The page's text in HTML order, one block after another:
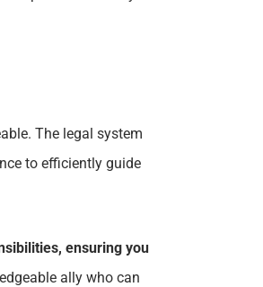
The legal system
to efficiently guide
ensuring you
ally who can